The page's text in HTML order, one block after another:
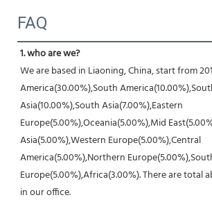
FAQ
1. who are we?
We are based in Liaoning, China, start from
America(30.00%),South
Asia(10.00%),South Asia(7.00%),Eastern
Europe(5.00%),Oceania(5.00%),Mid
Asia(5.00%),Western Europe(5.00%),Central
America(5.00%),Northern
Europe(5.00%),Africa(3.00%). There are total
in our office.